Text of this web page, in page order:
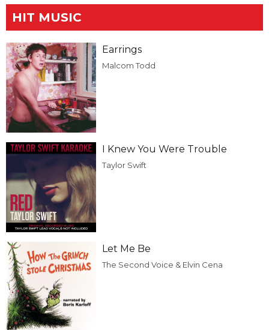
HIT MUSIC
Earrings
Malcom Todd
I Knew You Were Trouble
Taylor Swift
Let Me Be
The Second Voice & Elvin Cena